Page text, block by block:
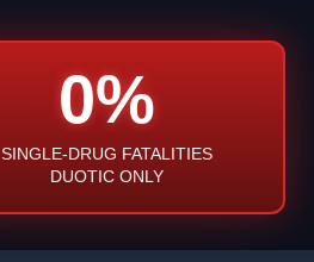
0%
SINGLE-DRUG FATALITIES
DUOTIC ONLY